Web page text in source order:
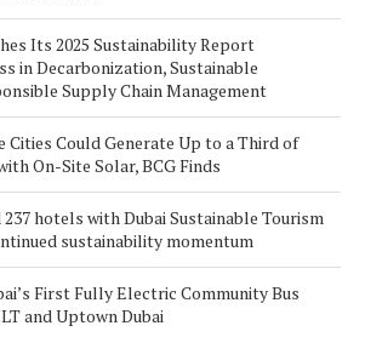
Its 2025 Sustainability Report
in Decarbonization, Sustainable
Supply Chain Management
Cities Could Generate Up to a Third of
On-Site Solar, BCG Finds
hotels with Dubai Sustainable Tourism
sustainability momentum
First Fully Electric Community Bus
and Uptown Dubai